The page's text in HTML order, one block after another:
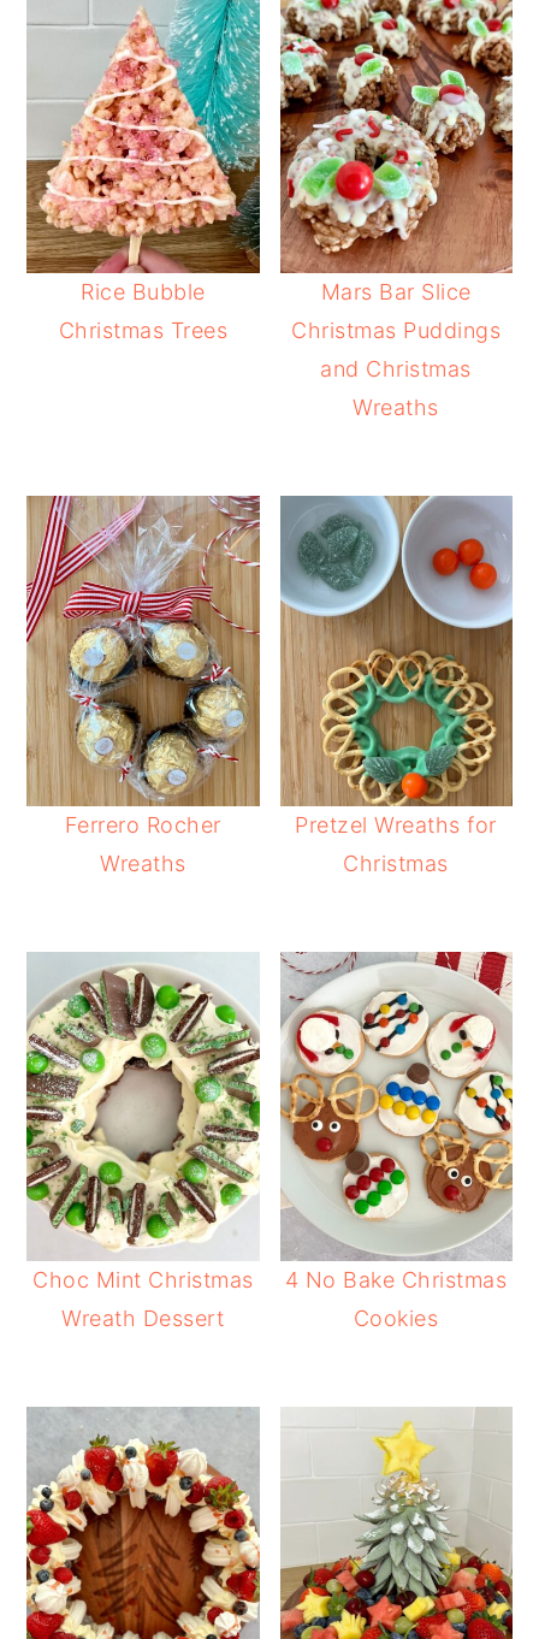
Rice Bubble
Christmas Trees
Mars Bar Slice
Christmas Puddings
and Christmas
Wreaths
Ferrero Rocher
Wreaths
Pretzel Wreaths for
Christmas
Choc Mint Christmas
Wreath Dessert
4 No Bake Christmas
Cookies